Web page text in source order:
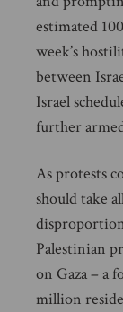
estimated
week’s
between
Israel
further
As protests
should take
Palestinian
on Gaza – a
million